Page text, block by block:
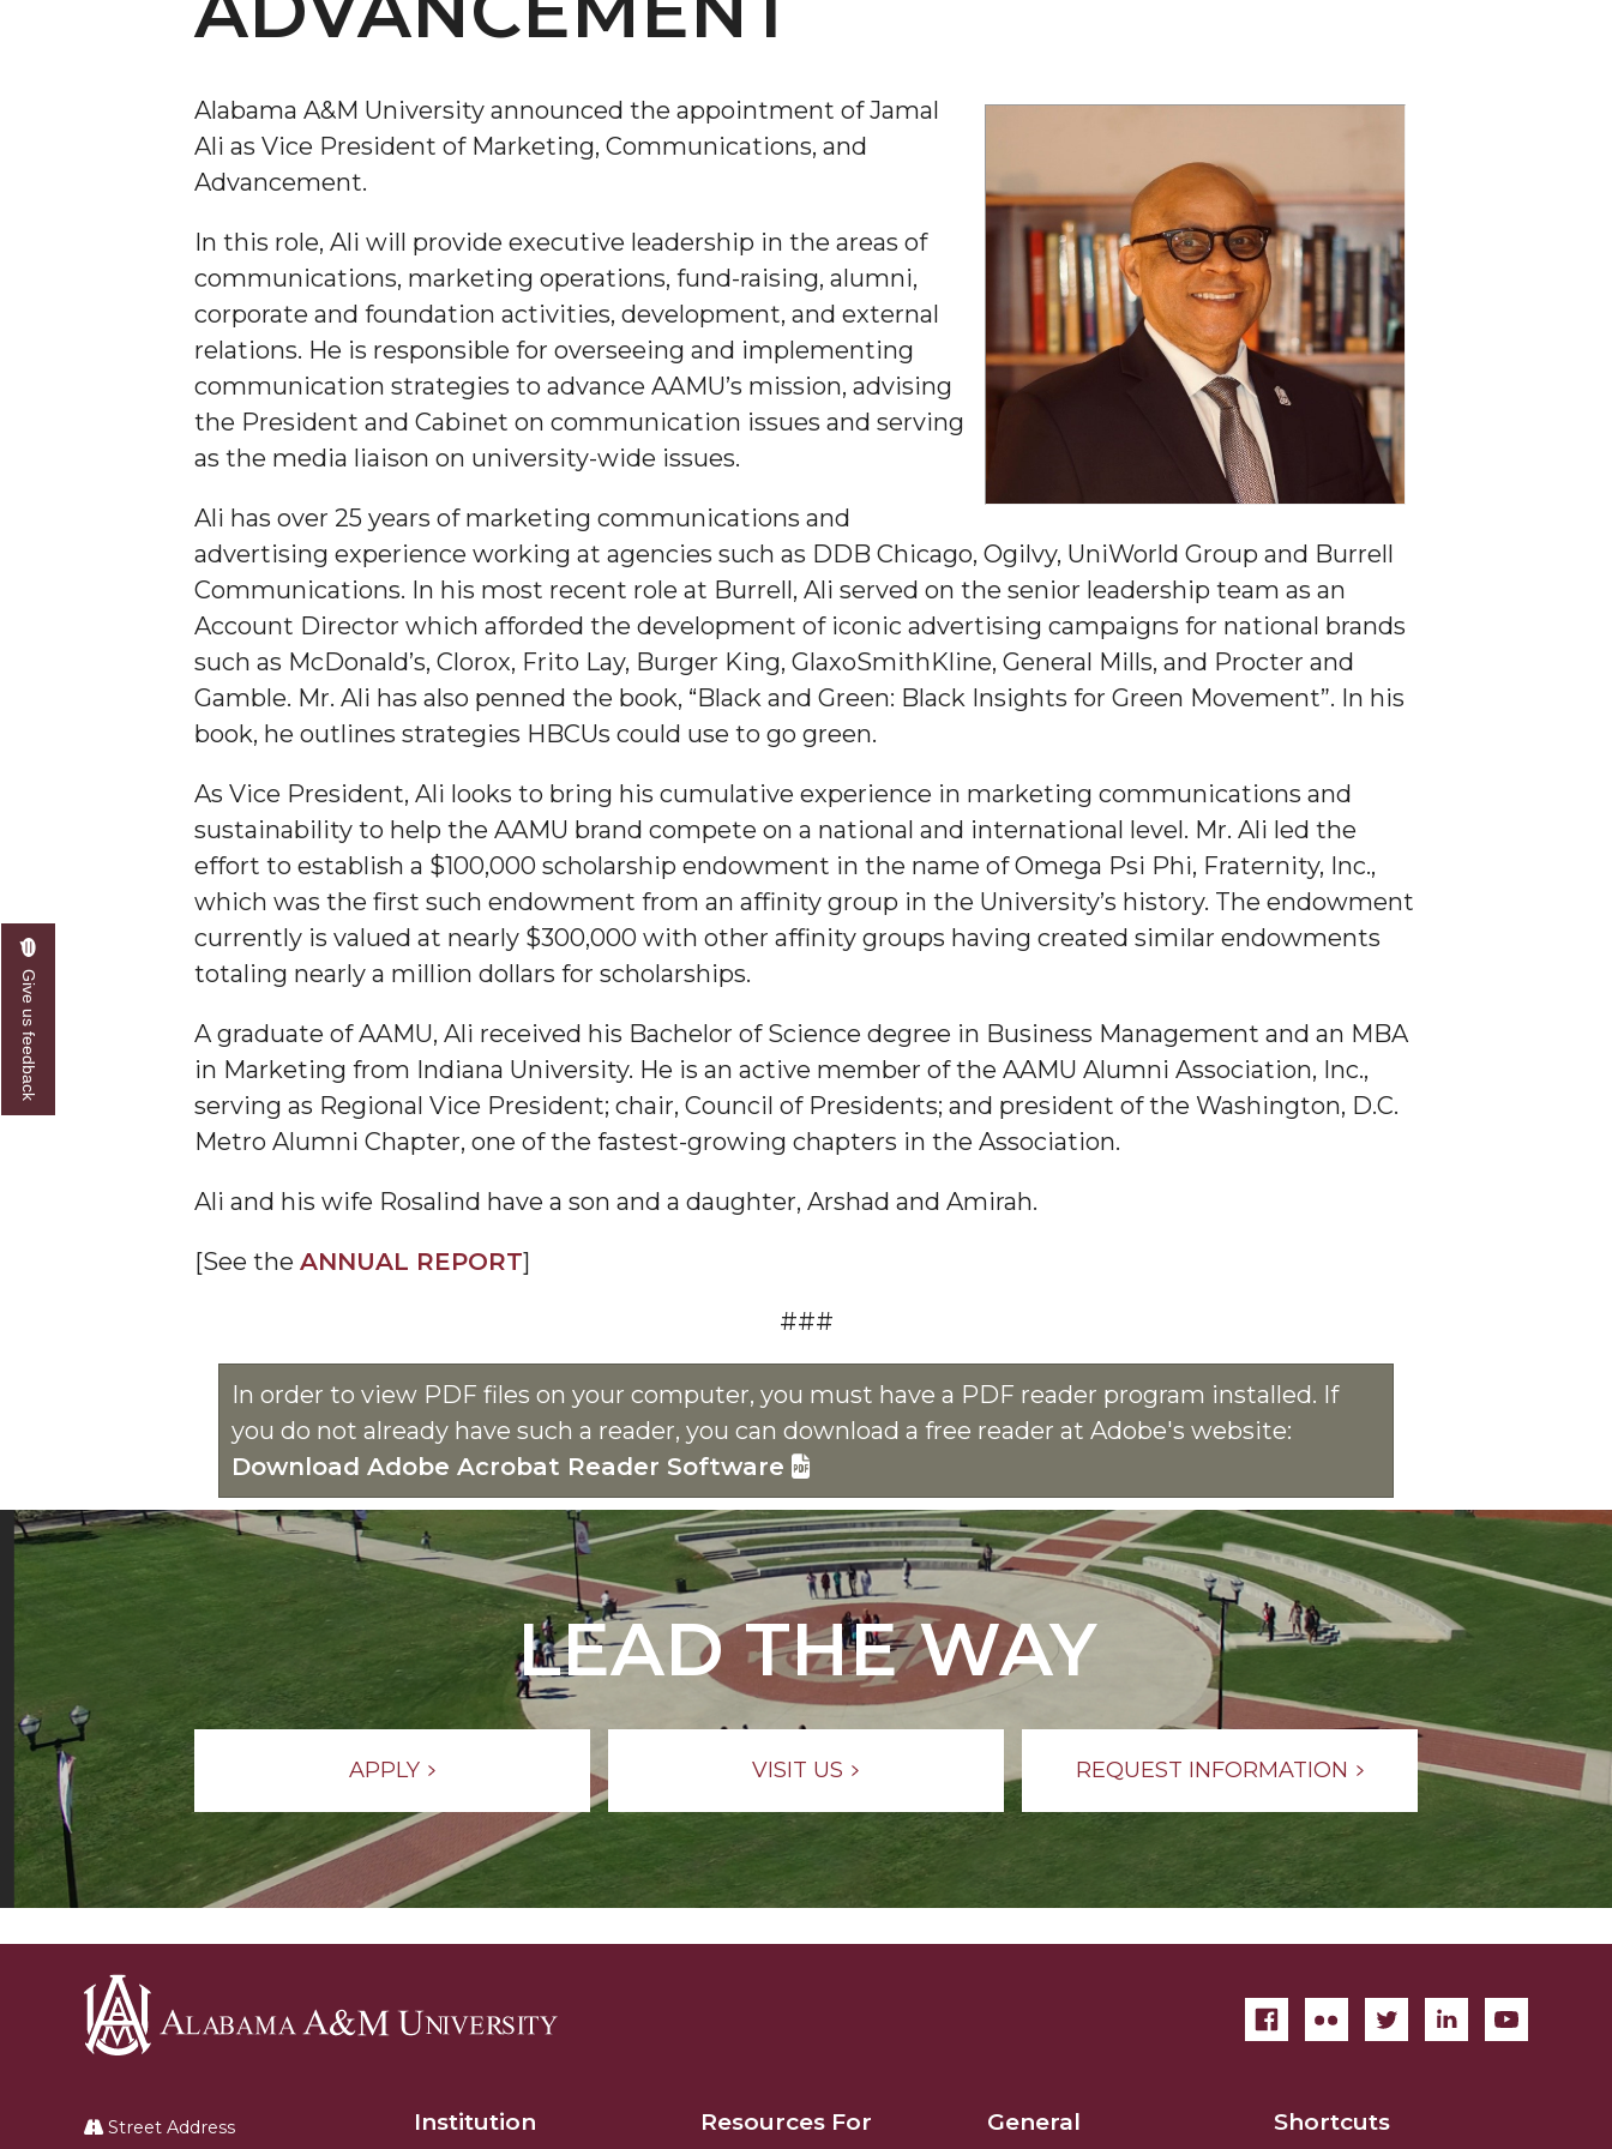
Alabama A&M University announced the appointment of Jamal
Ali as Vice President of Marketing, Communications, and
Advancement.
In this role, Ali will provide executive leadership in the areas of
communications, marketing operations, fund-raising, alumni,
corporate and foundation activities, development, and external
relations. He is responsible for overseeing and implementing
communication strategies to advance AAMU’s mission, advising
the President and Cabinet on communication issues and serving
as the media liaison on university-wide issues.
Ali has over 25 years of marketing communications and
advertising experience working at agencies such as DDB Chicago, Ogilvy, UniWorld Group and Burrell
Communications. In his most recent role at Burrell, Ali served on the senior leadership team as an
Account Director which afforded the development of iconic advertising campaigns for national brands
such as McDonald’s, Clorox, Frito Lay, Burger King, GlaxoSmithKline, General Mills, and Procter and
Gamble. Mr. Ali has also penned the book, “Black and Green: Black Insights for Green Movement”. In his
book, he outlines strategies HBCUs could use to go green.
As Vice President, Ali looks to bring his cumulative experience in marketing communications and
sustainability to help the AAMU brand compete on a national and international level. Mr. Ali led the
effort to establish a $100,000 scholarship endowment in the name of Omega Psi Phi, Fraternity, Inc.,
which was the first such endowment from an affinity group in the University’s history. The endowment
currently is valued at nearly $300,000 with other affinity groups having created similar endowments
totaling nearly a million dollars for scholarships.
A graduate of AAMU, Ali received his Bachelor of Science degree in Business Management and an MBA
in Marketing from Indiana University. He is an active member of the AAMU Alumni Association, Inc.,
serving as Regional Vice President; chair, Council of Presidents; and president of the Washington, D.C.
Metro Alumni Chapter, one of the fastest-growing chapters in the Association.
Ali and his wife Rosalind have a son and a daughter, Arshad and Amirah.
[See the ANNUAL REPORT]
###
In order to view PDF files on your computer, you must have a PDF reader program installed. If
you do not already have such a reader, you can download a free reader at Adobe's website:
Download Adobe Acrobat Reader Software
LEAD THE WAY
APPLY VISIT US REQUEST INFORMATION
University
Street Address Institution Resources For General Shortcuts
Give us feedback